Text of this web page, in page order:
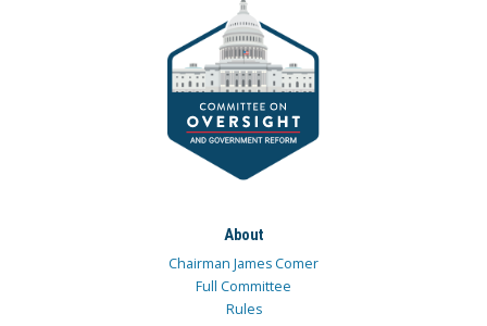
About
Chairman James Comer
Full Committee
Rules